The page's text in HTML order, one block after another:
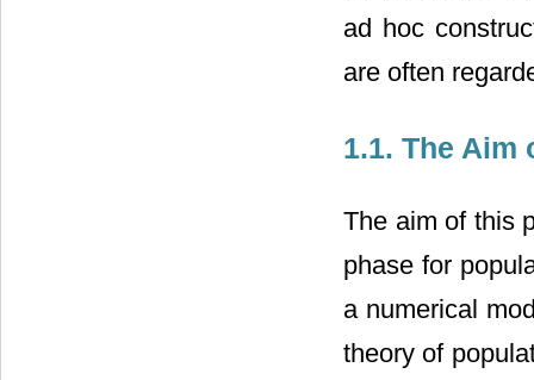
ad hoc
are often
1.1. The Aim
The aim of this
phase for
a numerical
theory of